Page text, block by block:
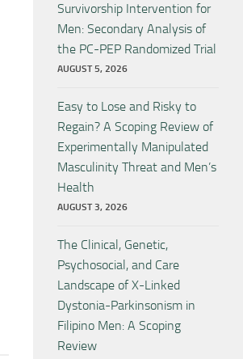
Survivorship Intervention for
Men: Secondary Analysis of
the PC-PEP Randomized Trial
AUGUST 5, 2026
Easy to Lose and Risky to
Regain? A Scoping Review of
Experimentally Manipulated
Masculinity Threat and Men’s
Health
AUGUST 3, 2026
The Clinical, Genetic,
Psychosocial, and Care
Landscape of X-Linked
Dystonia-Parkinsonism in
Filipino Men: A Scoping
Review